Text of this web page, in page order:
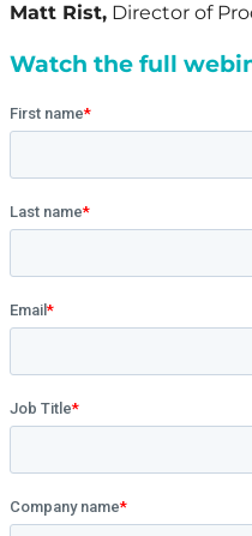
Matt Rist, Director of
Watch the full